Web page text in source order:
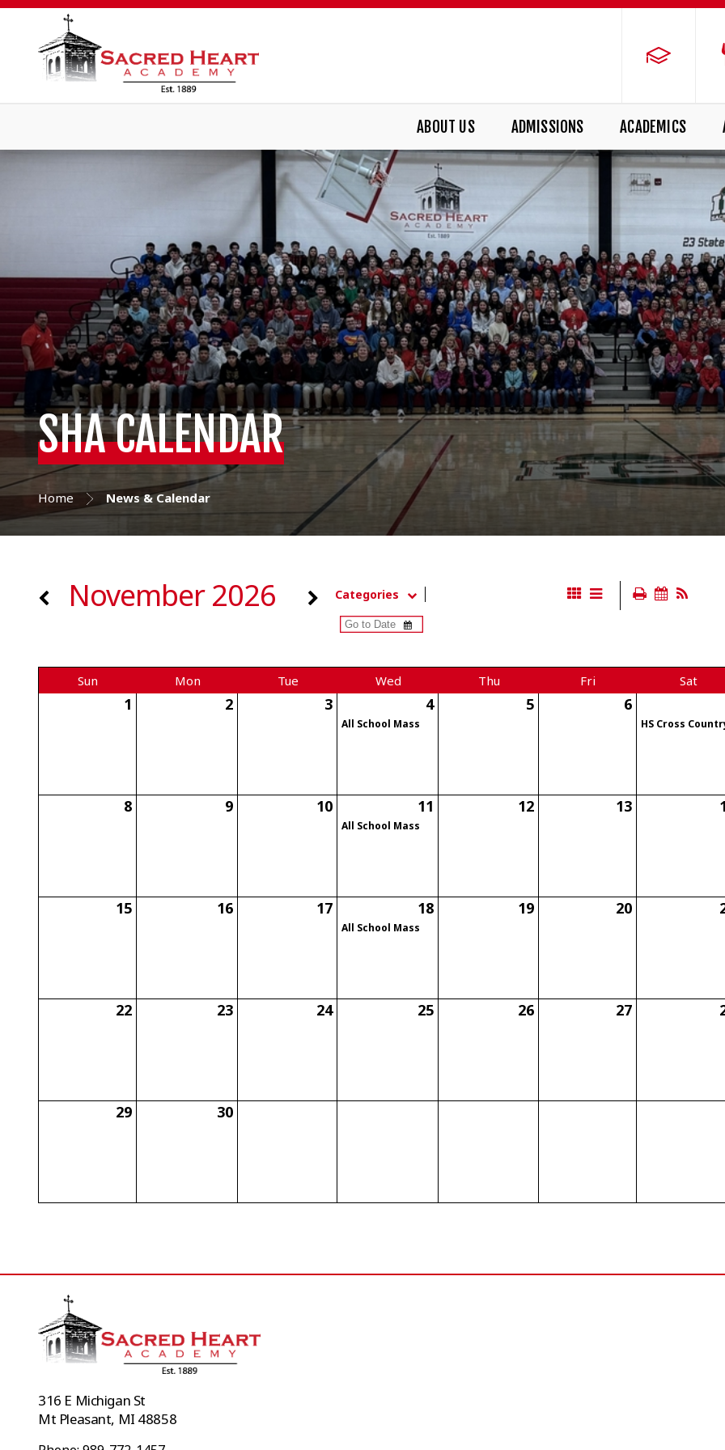
ABOUT US ADMISSIONS ACADEMICS
SHA CALENDAR
Home News & Calendar
November 2026 Categories
Sun Mon Tue Wed Thu Fri Sat
1 2 3 4
All School Mass
5 6
HS Cross
8 9 10 11
All School Mass
12 13
15 16 17 18
All School Mass
19 20
22 23 24 25 26 27
29 30
316 E Michigan St
Mt Pleasant, MI 48858